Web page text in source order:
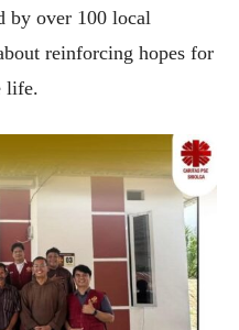
by over 100 local
reinforcing hopes for
life.